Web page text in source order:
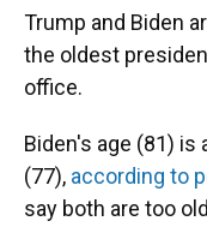
Trump and Biden
the oldest
office.
Biden's age (81) is
(77), according to
say both are too